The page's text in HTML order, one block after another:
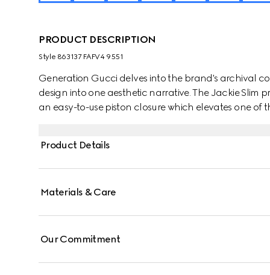
PRODUCT DESCRIPTION
Style ‎863137 FAFV4 9551
Generation Gucci delves into the brand's archival
design into one aesthetic narrative. The Jackie Slim
an easy-to-use piston closure which elevates one of
Product Details
Materials & Care
Our Commitment